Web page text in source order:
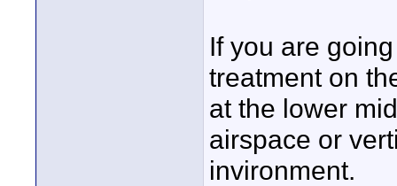
If you are
treatment on
at the lower
airspace or
invironment.